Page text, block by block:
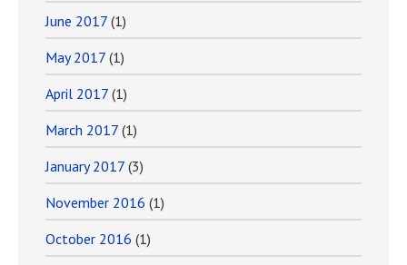
June 2017 (1)
May 2017 (1)
April 2017 (1)
March 2017 (1)
January 2017 (3)
November 2016 (1)
October 2016 (1)